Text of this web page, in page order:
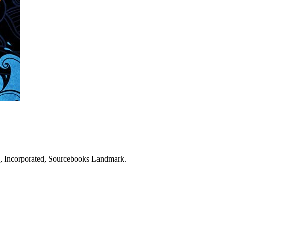
Sourcebooks Landmark.